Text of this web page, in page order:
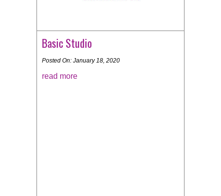
Basic Studio
Posted On: January 18, 2020
read more